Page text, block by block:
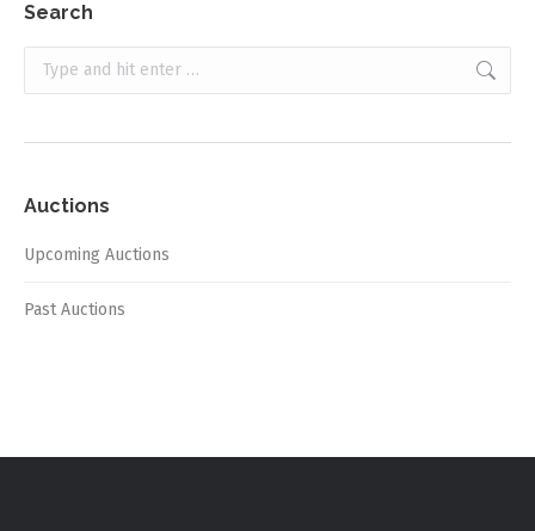
Search
Search:
Auctions
Upcoming Auctions
Past Auctions